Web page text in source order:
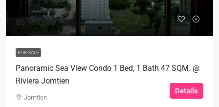
฿5,999,000
FOR SALE
Panoramic Sea View Condo 1 Bed, 1 Bath 47 SQM. @
Riviera Jomtien
Jomtien
Details